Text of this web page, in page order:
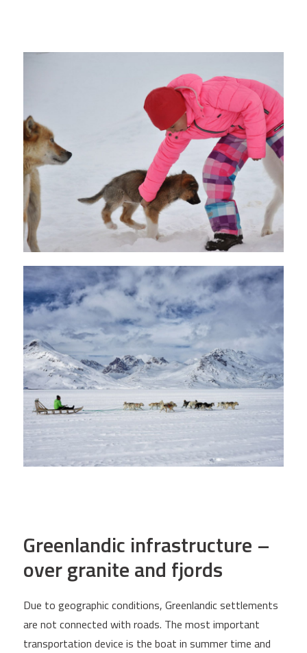
Greenlandic infrastructure –
over granite and fjords
Due to geographic conditions, Greenlandic settlements
are not connected with roads. The most important
transportation device is the boat in summer time and